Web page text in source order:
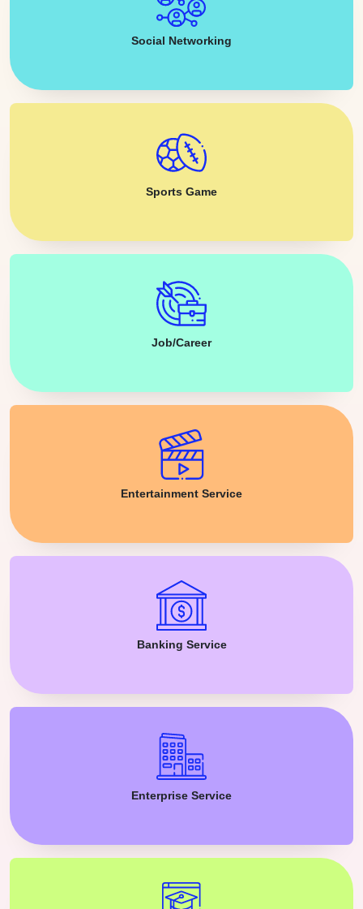
Social Networking
Sports Game
Job/Career
Entertainment Service
Banking Service
Enterprise Service